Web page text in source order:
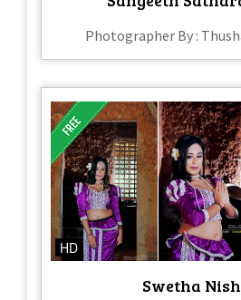
Photographer By :
HD
Swetha